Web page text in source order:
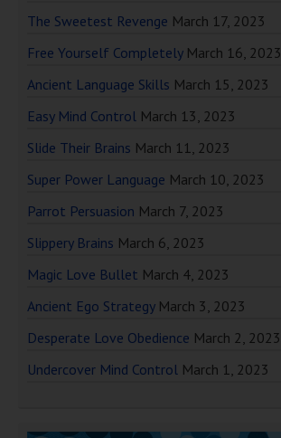
The Sweetest Revenge March 17, 2023
Free Yourself Completely March 16, 2023
Ancient Language Skills March 15, 2023
Easy Mind Control March 13, 2023
Slide Their Brains March 11, 2023
Super Power Language March 10, 2023
Parrot Persuasion March 7, 2023
Slippery Brains March 6, 2023
Magic Love Bullet March 4, 2023
Ancient Ego Strategy March 3, 2023
Desperate Love Obedience March 2, 2023
Undercover Mind Control March 1, 2023